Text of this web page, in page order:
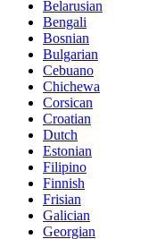
Belarusian
Bengali
Bosnian
Bulgarian
Cebuano
Chichewa
Corsican
Croatian
Dutch
Estonian
Filipino
Finnish
Frisian
Galician
Georgian